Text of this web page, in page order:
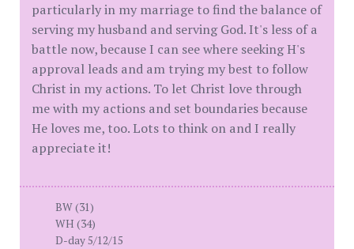
particularly in my marriage to find the balance of
serving my husband and serving God. It's less of a
battle now, because I can see where seeking H's
approval leads and am trying my best to follow
Christ in my actions. To let Christ love through
me with my actions and set boundaries because
He loves me, too. Lots to think on and I really
appreciate it!
BW (31)
WH (34)
D-day 5/12/15